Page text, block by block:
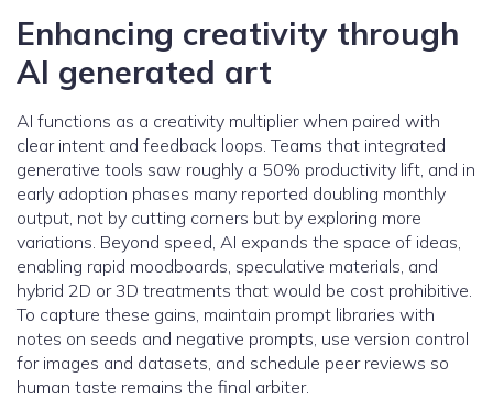
Enhancing creativity through
AI generated art
AI functions as a creativity multiplier when paired with
clear intent and feedback loops. Teams that integrated
generative tools saw roughly a 50% productivity lift, and in
early adoption phases many reported doubling monthly
output, not by cutting corners but by exploring more
variations. Beyond speed, AI expands the space of ideas,
enabling rapid moodboards, speculative materials, and
hybrid 2D or 3D treatments that would be cost prohibitive.
To capture these gains, maintain prompt libraries with
notes on seeds and negative prompts, use version control
for images and datasets, and schedule peer reviews so
human taste remains the final arbiter.